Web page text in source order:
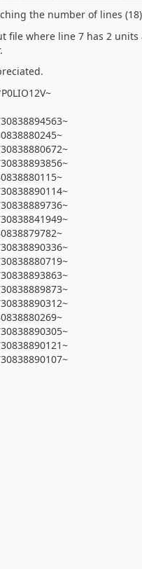
the number of lines
file where line 7 has 2